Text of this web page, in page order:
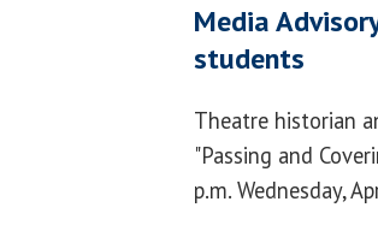
Media
students
Theatre historian
"Passing and
p.m. Wednesday,